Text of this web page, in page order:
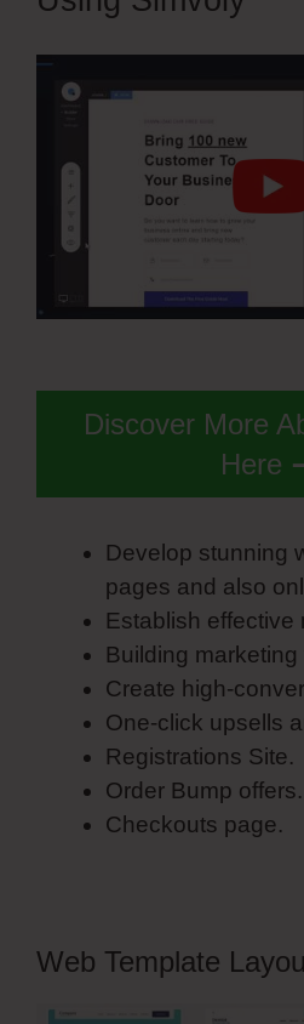
Discover More
Here
Develop stunning
pages and also
Establish effective
Building marketing
Create high-
One-click upsells
Registrations Site.
Order Bump offers.
Checkouts page.
Web Template